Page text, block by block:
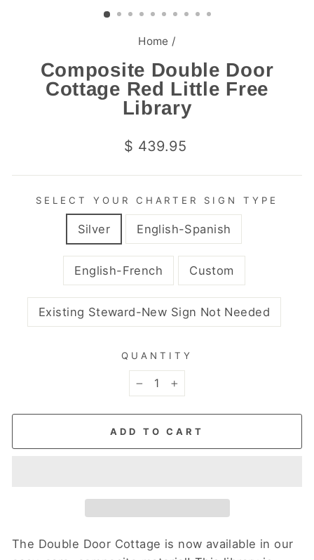
Home /
Composite Double Door
Cottage Red Little Free
Library
Regular
$ 439.95
SELECT YOUR CHARTER SIGN TYPE
Silver English-Spanish
English-French Custom
Existing Steward-New Sign Not Needed
QUANTITY
ADD TO CART
The Double Door Cottage is now available in our